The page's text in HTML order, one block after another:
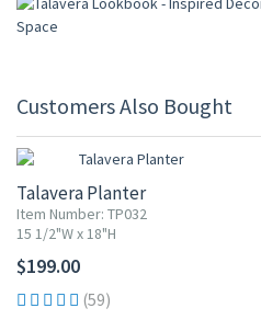
Customers Also Bought
Talavera Planter
Item Number: TP032
15 1/2"W x 18"H
$199.00
(59)